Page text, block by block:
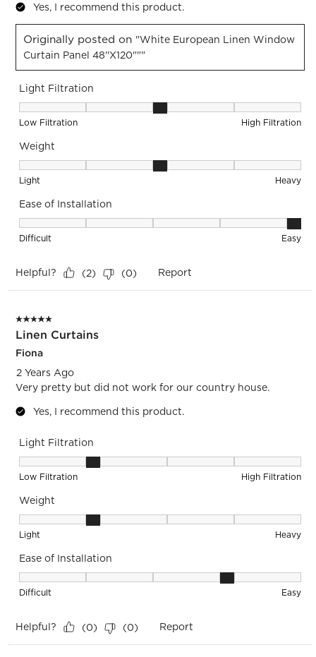
Yes, I recommend this product.
Originally posted on "White European Linen Window
Curtain Panel 48''x120"""
Light Filtration
Light Filtration, 3 out of 5, where 1 equals to Low Filtration
Low Filtration High Filtration
Weight
Weight, 3 out of 5, where 1 equals to Light and 5 equals to
Light Heavy
Ease of Installation
Ease of Installation, 5 out of 5, where 1 equals to Difficult
Difficult Easy
Helpful? (2) (0) Report
5 out of 5 stars.
Linen Curtains
Fiona
2 Years Ago
Very pretty but did not work for our country house.
Yes, I recommend this product.
Light Filtration
Light Filtration, 2 out of 5, where 1 equals to Low Filtration
Low Filtration High Filtration
Weight
Weight, 2 out of 5, where 1 equals to Light and 5 equals to
Light Heavy
Ease of Installation
Ease of Installation, 4 out of 5, where 1 equals to Difficult
Difficult Easy
Helpful? (0) (0) Report